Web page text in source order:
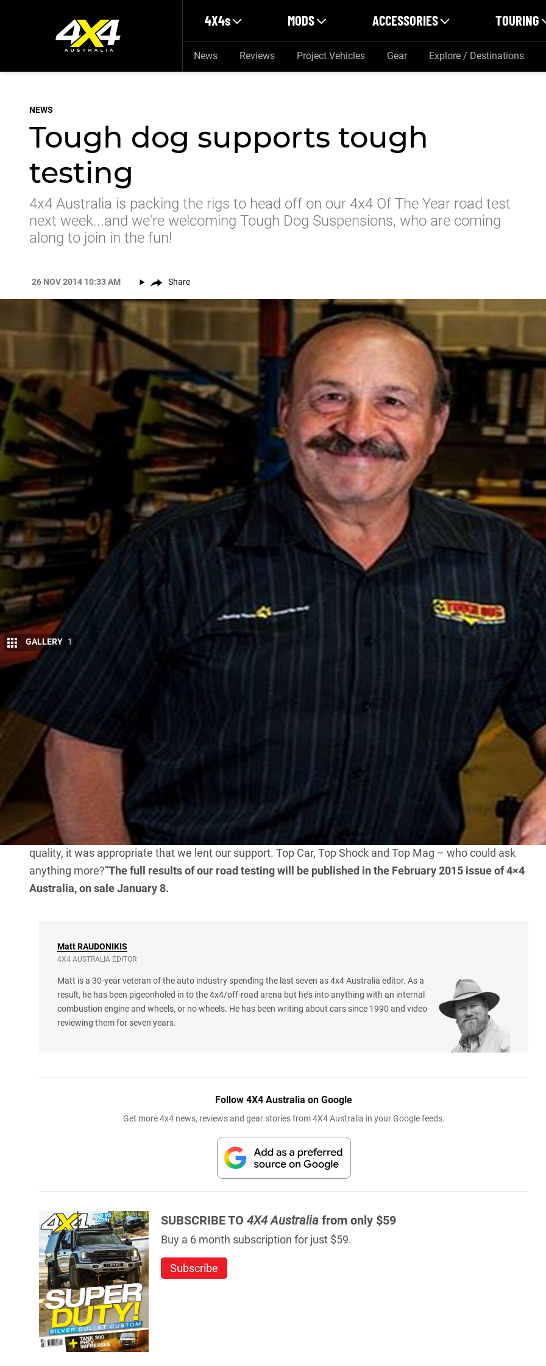
4X4s MODS ACCESSORIES TOURING
News Reviews Project Vehicles Gear Explore / Destinations
NEWS
Tough dog supports tough
testing
4x4 Australia is packing the rigs to head off on our 4x4 Of The Year road test
next week...and we're welcoming Tough Dog Suspensions, who are coming
along to join in the fun!
26 NOV 2014 10:33 AM Share
GALLERY 1
4
×4 Australia is packing the rigs to head off on our 4×4 Of The Year road test next week…
new 4-wheel drive crop of the past year.We’re welcoming along the support of
Tough Dog
Suspensions
for this momentous occasion. Unfortunately none of the standard vehicles on test will
benefit from Tough Dog Suspension, as it would give them an unfair advantage, but with 30 years in the
suspension business, Tough Dog can improve the ride and performance of most 4x4s available
today.“4×4 of the year recognises and rewards the growing sophistication of the vehicle manufacturers
and the products they bring to the Australian marketplace and Tough Dog was afforded an opportunity to
support and sponsor the recognition of this premier event,” said Tough Dog’s John Agostino in
announcing his support.“As the Tough Dog brand is a premium brand and is synonymous with very good
quality, it was appropriate that we lent our support. Top Car, Top Shock and Top Mag – who could ask
anything more?”The full results of our road testing will be published in the February 2015 issue of 4×4
Australia, on sale January 8.
MattRAUDONIKIS
4X4 AUSTRALIA EDITOR
Matt is a 30-year veteran of the auto industry spending the last seven as 4x4 Australia editor. As a
result, he has been pigeonholed in to the 4x4/off-road arena but he’s into anything with an internal
combustion engine and wheels, or no wheels. He has been writing about cars since 1990 and video
reviewing them for seven years.
Follow 4X4 Australia on Google
Get more 4x4 news, reviews and gear stories from 4X4 Australia in your Google feeds.
SUBSCRIBE TO 4X4 Australia from only $59
Buy a 6 month subscription for just $59.
Subscribe